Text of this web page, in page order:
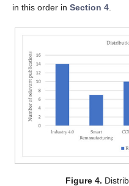
in this order in Section 4
Figure 4.